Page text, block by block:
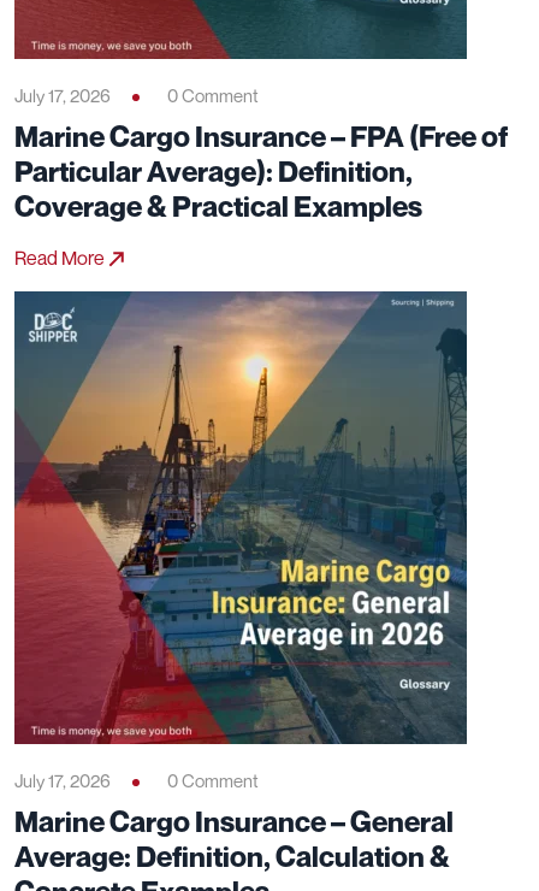
July 17, 2026 0 Comment
Marine Cargo Insurance – FPA (Free of
Particular Average): Definition,
Coverage & Practical Examples
Read More
July 17, 2026 0 Comment
Marine Cargo Insurance – General
Average: Definition, Calculation &